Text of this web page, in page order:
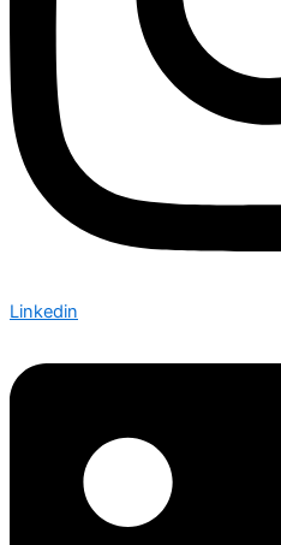
Linkedin